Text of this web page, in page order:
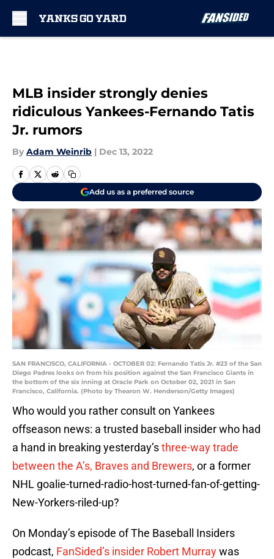
MLB insider strongly denies
ridiculous Yankees-Fernando Tatis
Jr. rumors
By Adam Weinrib | Dec 13, 2022
Add us as a preferred source
SAN FRANCISCO, CALIFORNIA - OCTOBER 02: Fernando Tatis Jr. #23 of the San
Diego Padres looks on from his position against the San Francisco Giants in
the bottom of the six inning at Oracle Park on October 02, 2021 in San
Francisco, California. (Photo by Thearon W. Henderson/Getty Images)
Who would you rather consult on Yankees
offseason news: a trusted baseball insider who had
a hand in breaking yesterday’sthree-way trade
between the A’s, Braves and Brewers, or a former
NHL goalie-turned-radio-host-turned-fan-of-getting-
New-Yorkers-riled-up?
On Monday’s episode of The Baseball Insiders
podcast, FanSided’s insider Robert Murraywas